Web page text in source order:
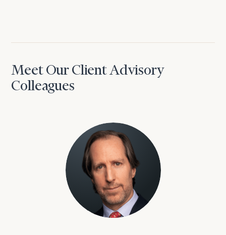
Meet Our Client Advisory
Colleagues
David Aaron